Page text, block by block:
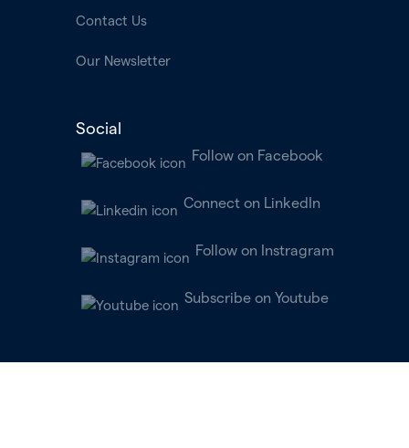
Contact Us
Our Newsletter
Social
Follow on Facebook
Connect on LinkedIn
Follow on Instragram
Subscribe on Youtube